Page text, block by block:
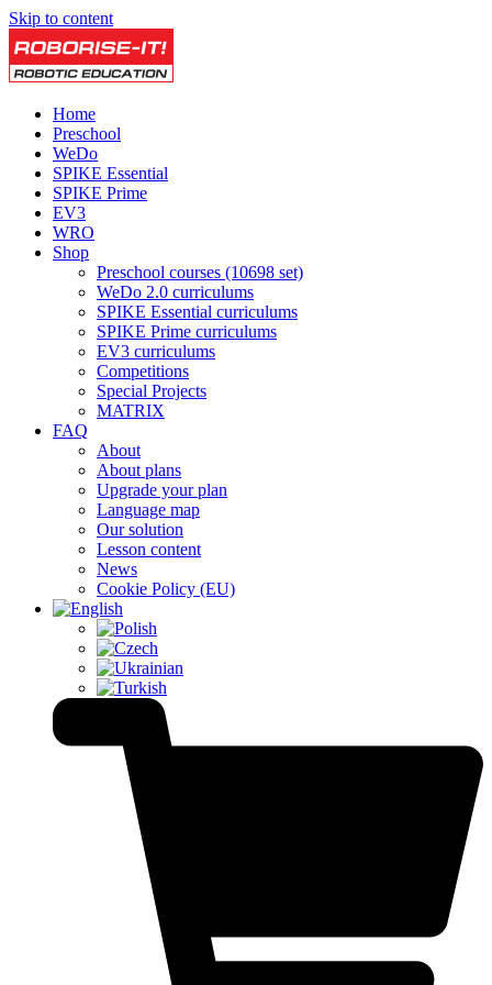
Skip to content
Home
Preschool
WeDo
SPIKE Essential
SPIKE Prime
EV3
WRO
Shop
Preschool courses (10698 set)
WeDo 2.0 curriculums
SPIKE Essential curriculums
SPIKE Prime curriculums
EV3 curriculums
Competitions
Special Projects
MATRIX
FAQ
About
About plans
Upgrade your plan
Language map
Our solution
Lesson content
News
Cookie Policy (EU)